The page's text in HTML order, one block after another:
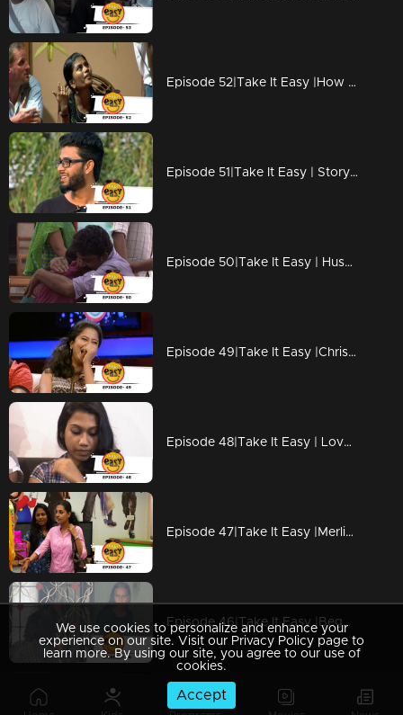
Episode 52|Take It Easy |How to treat guests?
Episode 51|Take It Easy | Story behind an elope !
Episode 50|Take It Easy | Husband Give Surprise To Wife
Episode 49|Take It Easy |Christmas Special Anjana Pranked by Maqbool Salman
Episode 48|Take It Easy | Love Proposal To Girls
Episode 47|Take It Easy |Merlin Prankded by fiance SachuI
Episode 46|Take It Easy |Beggar coming from New Zealand
Episode 45|Take It Easy |New Generation Interview
We use cookies to personalize and enhance your
experience on our site. Visit our Privacy Policy page to
learn more. By using our site, you agree to our use of
cookies.
Accept